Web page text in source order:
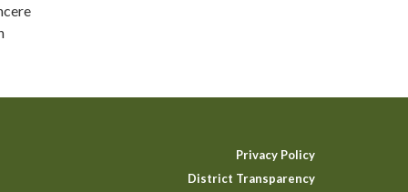
Privacy Policy
District Transparency